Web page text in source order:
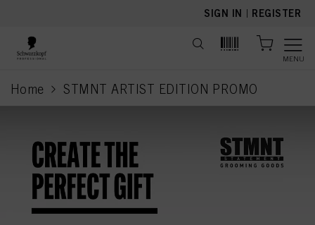
SIGN IN | REGISTER
MENU
Home STMNT ARTIST EDITION PROMO
current page